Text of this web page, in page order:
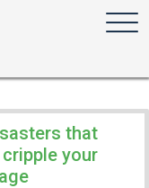
that
your